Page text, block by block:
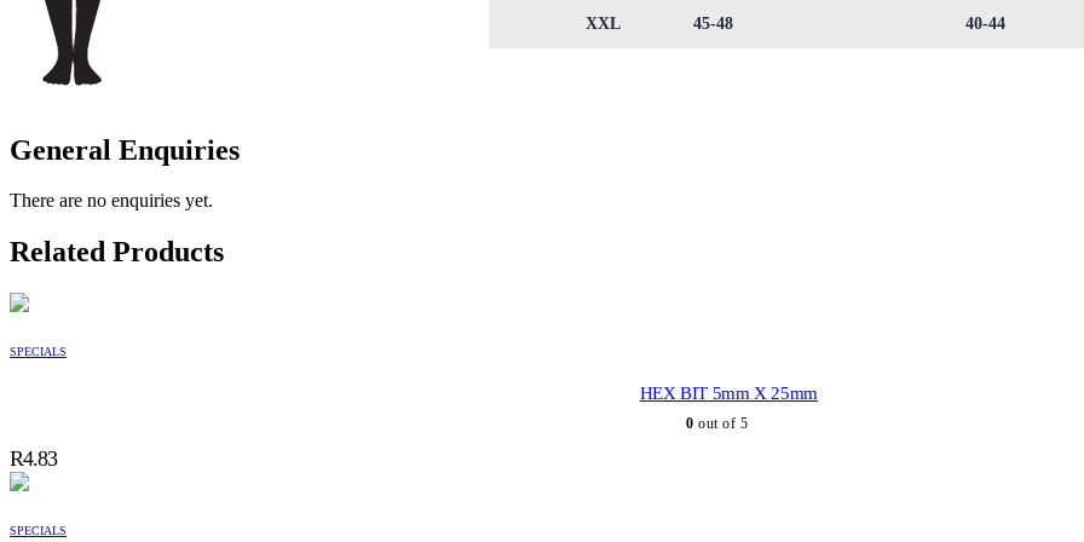
XXL 45-48 40-44
General Enquiries
There are no enquiries yet.
Related Products
SPECIALS
HEX BIT 5mm X 25mm
0 out of 5
R4.83
SPECIALS